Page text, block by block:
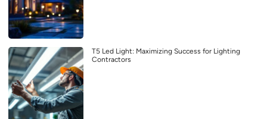
T5 Led Light: Maximizing Success for Lighting
Contractors